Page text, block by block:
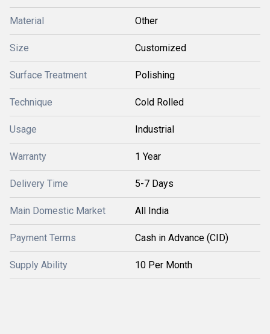
Material Other
Size Customized
Surface Treatment Polishing
Technique Cold Rolled
Usage Industrial
Warranty 1 Year
Delivery Time 5-7 Days
Main Domestic Market All India
Payment Terms Cash in Advance (CID)
Supply Ability 10 Per Month